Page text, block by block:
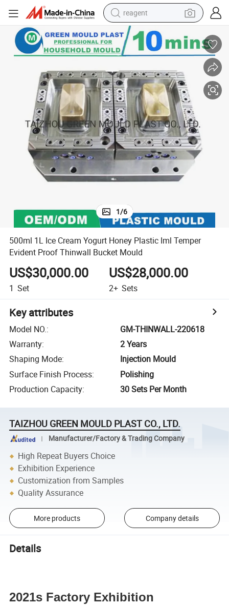
reagent
earbud
weight loss capsule
pullover hoody
electric tricycle
basketball shoe
crawler excavator
shoulder bag
1/6
500ml 1L Ice Cream Yogurt Honey Plastic Iml Temper
Evident Proof Thinwall Bucket Mould
US$30,000.00
1 Set
US$28,000.00
2+ Sets
Key attributes
Model NO.:
GM-THINWALL-220618
Warranty:
2 Years
Shaping Mode:
Injection Mould
Surface Finish Process:
Polishing
Production Capacity: 30 Sets Per Month
TAIZHOU GREEN MOULD PLAST CO., LTD.
Manufacturer/Factory & Trading Company
High Repeat Buyers Choice
Exhibition Experience
Customization from Samples
Quality Assurance
More products Company details
Details
2021s Factory Exhibition